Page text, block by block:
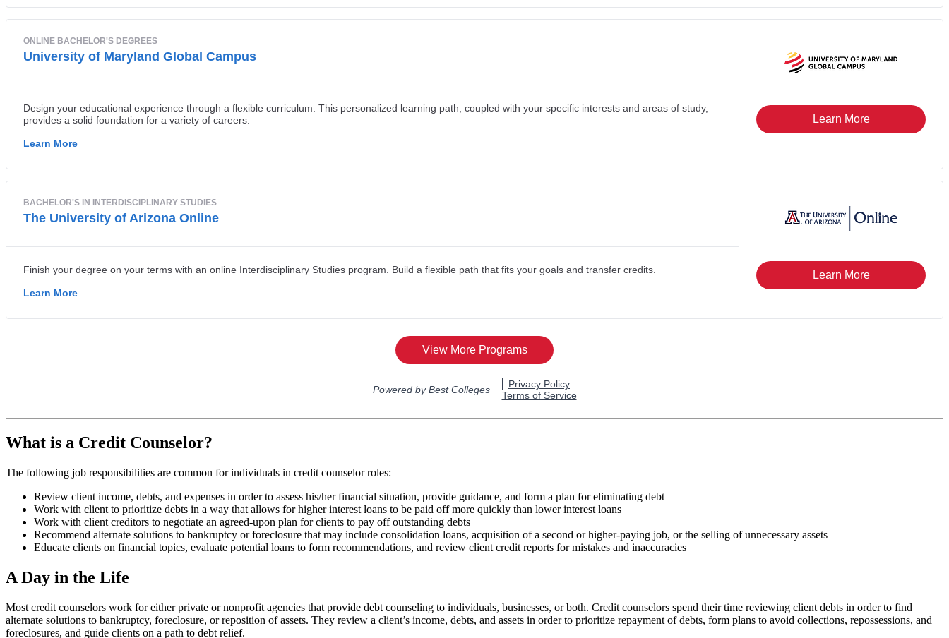
What is a Credit Counselor?
The following job responsibilities are common for individuals in credit counselor roles:
Review client income, debts, and expenses in order to assess his/her financial situation, provide guidance, and form a plan for eliminating debt
Work with client to prioritize debts in a way that allows for higher interest loans to be paid off more quickly than lower interest loans
Work with client creditors to negotiate an agreed-upon plan for clients to pay off outstanding debts
Recommend alternate solutions to bankruptcy or foreclosure that may include consolidation loans, acquisition of a second or higher-paying job, or the selling of unnecessary assets
Educate clients on financial topics, evaluate potential loans to form recommendations, and review client credit reports for mistakes and inaccuracies
A Day in the Life
Most credit counselors work for either private or nonprofit agencies that provide debt counseling to individuals, businesses, or both. Credit counselors spend their time reviewing client debts in order to find
alternate solutions to bankruptcy, foreclosure, or reposition of assets. They review a client’s income, debts, and assets in order to prioritize repayment of debts, form plans to avoid collections, repossessions, and
foreclosures, and guide clients on a path to debt relief.